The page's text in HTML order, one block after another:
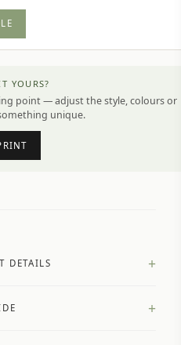
YOURS?
point — adjust the style, colours or
unique.
DETAILS +
paper stock selected by
+